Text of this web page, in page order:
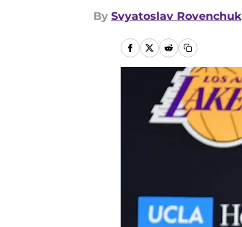
By Svyatoslav Rovenchuk